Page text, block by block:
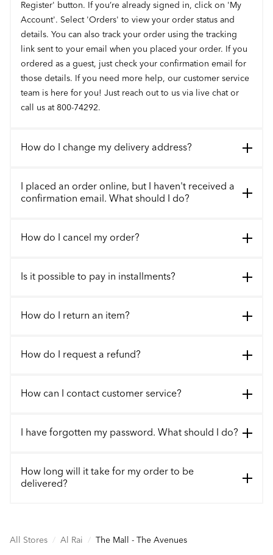
Register' button. If you’re already signed in, click on 'My
Account'. Select 'Orders' to view your order status and
details. You can also track your order using the tracking
link sent to your email when you placed your order. If you
ordered as a guest, just check your confirmation email for
those details. If you need more help, our customer service
team is here for you! Just reach out to us via live chat or
call us at 800-74292.
How do I change my delivery address?
I placed an order online, but I haven't received a
confirmation email. What should I do?
How do I cancel my order?
Is it possible to pay in installments?
How do I return an item?
How do I request a refund?
How can I contact customer service?
I have forgotten my password. What should I do?
How long will it take for my order to be
delivered?
All Stores / Al Rai / The Mall - The Avenues